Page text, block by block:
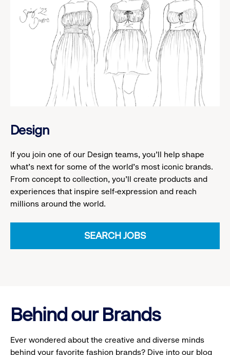
Design
If you join one of our Design teams, you'll help shape
what's next for some of the world's most iconic brands.
From concept to collection, you'll create products and
experiences that inspire self-expression and reach
millions around the world.
SEARCH JOBS
Behind our Brands
Ever wondered about the creative and diverse minds
behind your favorite fashion brands? Dive into our blog